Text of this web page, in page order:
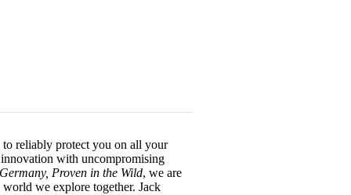
reliably protect you on all your
with uncompromising
Proven in the Wild, we are
we explore together. Jack